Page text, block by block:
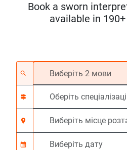
Book a sworn
available in
search
signpost
location_on
calendar_month